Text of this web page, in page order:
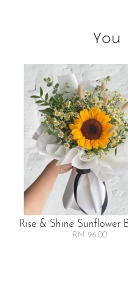
You
Rise & Shine Sunflower
RM 96.00